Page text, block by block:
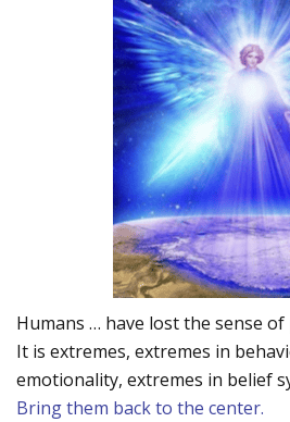
Humans … have lost the sense
It is extremes, extremes in
emotionality, extremes in belief
Bring them back to the center.